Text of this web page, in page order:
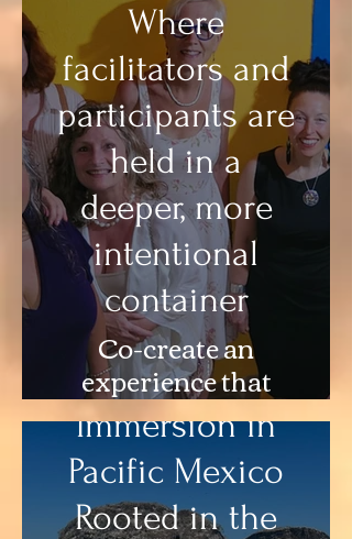
Where
facilitators and
participants are
held in a
deeper, more
intentional
container
Co-create an
experience that
integrates
emotional,
narrative, and
cultural layers
Cultural
Immersion in
Pacific Mexico
Rooted in the